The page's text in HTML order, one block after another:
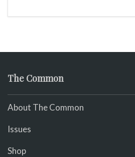
The Common
About The Common
Issues
Shop